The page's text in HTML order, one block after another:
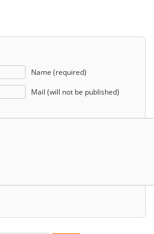
Name (required)
Mail (will not be published)